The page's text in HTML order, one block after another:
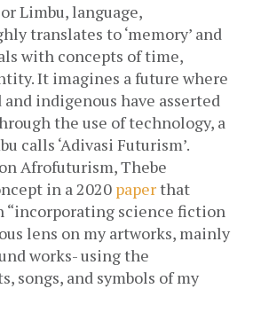
Limbu, language,
translates to ‘memory’ and
with concepts of time,
It imagines a future where
indigenous have asserted
the use of technology, a
calls ‘Adivasi Futurism’.
Afrofuturism, Thebe
in a 2020 paper that
“incorporating science fiction
lens on my artworks, mainly
works- using the
songs, and symbols of my